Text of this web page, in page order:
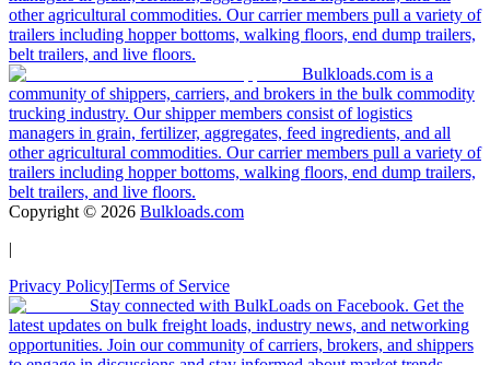
other agricultural commodities. Our carrier members pull a variety of
trailers including hopper bottoms, walking floors, end dump trailers,
belt trailers, and live floors.
Bulkloads.com is a
community of shippers, carriers, and brokers in the bulk commodity
trucking industry. Our shipper members consist of logistics
managers in grain, fertilizer, aggregates, feed ingredients, and all
other agricultural commodities. Our carrier members pull a variety of
trailers including hopper bottoms, walking floors, end dump trailers,
belt trailers, and live floors.
Copyright © 2026 Bulkloads.com
|
Privacy Policy|Terms of Service
Stay connected with BulkLoads on Facebook. Get the
latest updates on bulk freight loads, industry news, and networking
opportunities. Join our community of carriers, brokers, and shippers